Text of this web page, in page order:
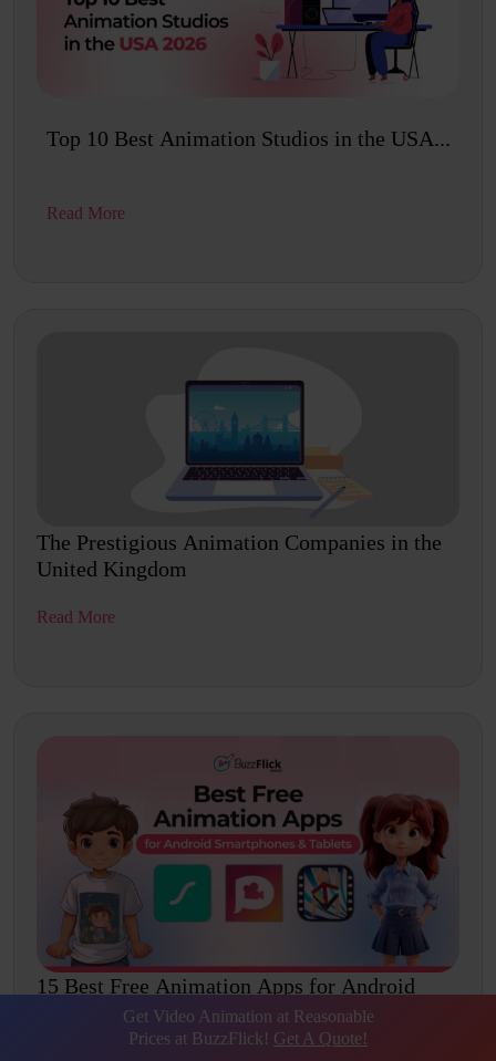
Top 10 Best Animation Studios in the USA...
Read More
The Prestigious Animation Companies in the
United Kingdom
Read More
15 Best Free Animation Apps for Android
Smartphones...Get Video Animation at Reasonable
Prices at BuzzFlick! Get A Quote!